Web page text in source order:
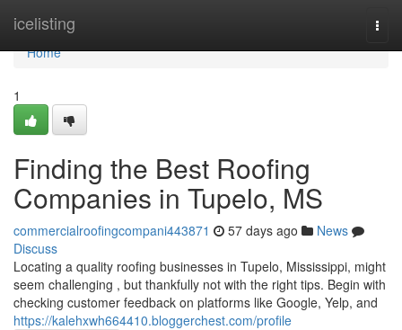
icelisting
Home
Home
1
Finding the Best Roofing
Companies in Tupelo, MS
commercialroofingcompani443871 57 days ago
News
Discuss
Locating a quality roofing businesses in Tupelo, Mississippi, might
seem challenging , but thankfully not with the right tips. Begin with
checking customer feedback on platforms like Google, Yelp, and
https://kalehxwh664410.bloggerchest.com/profile